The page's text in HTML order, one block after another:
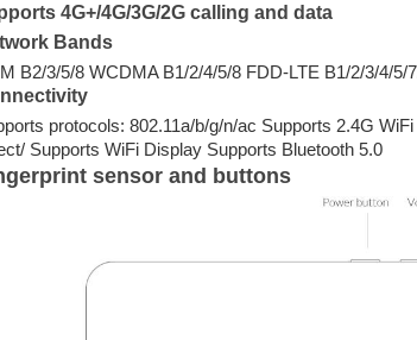
4G+/4G/3G/2G calling and data
Bands
B2/3/5/8 WCDMA B1/2/4/5/8 FDD-LTE B1/2/3/4/5/
protocols: 802.11a/b/g/n/ac Supports 2.4G
Supports WiFi Display Supports Bluetooth 5.0
sensor and buttons